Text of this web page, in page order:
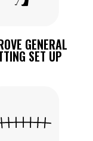
GENERAL
SET UP